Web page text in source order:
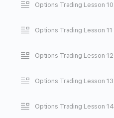
Options Trading Lesson 10
Options Trading Lesson 11
Options Trading Lesson 12
Options Trading Lesson 13
Options Trading Lesson 14